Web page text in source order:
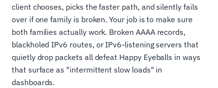
client chooses, picks the faster path, and silently fails
over if one family is broken. Your job is to make sure
both families actually work. Broken AAAA records,
blackholed IPv6 routes, or IPv6-listening servers that
quietly drop packets all defeat Happy Eyeballs in ways
that surface as "intermittent slow loads" in
dashboards.